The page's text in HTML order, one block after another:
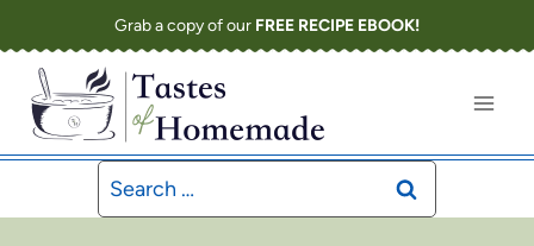
to
content
Grab a copy of our FREE RECIPE EBOOK!
Search
for: